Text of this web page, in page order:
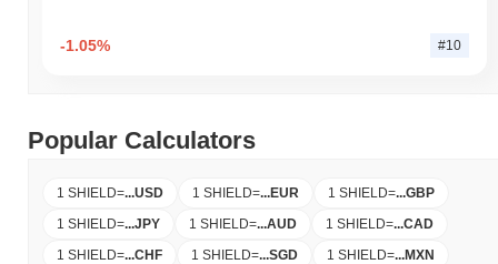
-1.05% #10
Popular Calculators
1 SHIELD=...USD 1 SHIELD=...EUR 1 SHIELD=...GBP
1 SHIELD=...JPY 1 SHIELD=...AUD 1 SHIELD=...CAD
1 SHIELD=...CHF 1 SHIELD=...SGD 1 SHIELD=...MXN